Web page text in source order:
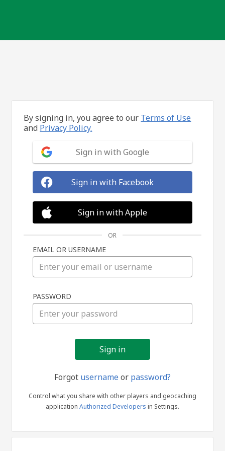
in
By signing in, you agree to our Terms of Use
and Privacy Policy.
Sign in with Google
Sign in with Facebook
Sign in with Apple
OR
EMAIL OR USERNAME
PASSWORD
Forgot usernameor password?
Control what you share with other players and geocaching
application Authorized Developers in Settings.